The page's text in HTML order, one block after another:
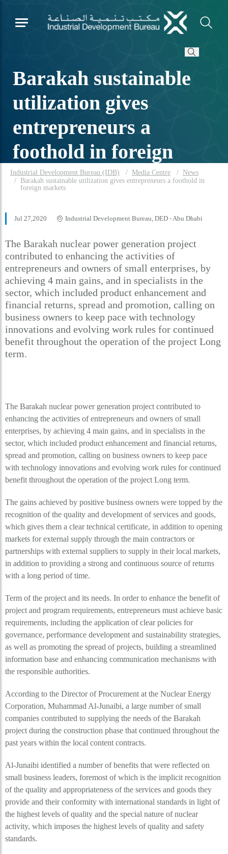
Barakah sustainable
utilization gives
entrepreneurs a
foothold in foreign
markets
Industrial Development Bureau (IDB) Media Centre
News
Barakah sustainable utilization gives entrepreneurs a foothold in
foreign markets
Jul 27,2020 Industrial Development Bureau, DED - Abu Dhabi
The Barakah nuclear power generation project
contributed to enhancing the activities of
entrepreneurs and owners of small enterprises, by
achieving 4 main gains, and in specialists in the
sector, which included product enhancement and
financial returns, spread and promotion, calling on
business owners to keep pace with technology
innovations and evolving work rules for continued
benefit throughout the operation of the project Long
term.
The Barakah nuclear power generation project contributed to
enhancing the activities of entrepreneurs and owners of small
enterprises, by achieving 4 main gains, and in specialists in the
sector, which included product enhancement and financial returns,
spread and promotion, calling on business owners to keep pace
with technology innovations and evolving work rules for continued
benefit throughout the operation of the project Long term.
The gains achieved by positive business owners were topped by the
recognition of the quality and development of services and goods,
which gives them a clear technical certificate, in addition to opening
markets for external supply through the main contractors or
partnerships with external suppliers to supply in their local markets,
in addition to providing a strong and continuous source of returns
with a long period of time.
Term of the project and its needs. In order to enhance the benefit of
project and program requirements, entrepreneurs must achieve basic
requirements, including the application of clear policies for
governance, performance development and sustainability strategies,
as well as promoting the spread of projects, building a streamlined
information base and enhancing communication mechanisms with
the responsible authorities.
According to the Director of Procurement at the Nuclear Energy
Corporation, Muhammad Al-Junaibi, a large number of small
companies contributed to supplying the needs of the Barakah
project during the construction phase that continued throughout the
past years within the local content contracts.
Al-Junaibi identified a number of benefits that were reflected on
small business leaders, foremost of which is the implicit recognition
of the quality and appropriateness of the services and goods they
provide and their conformity with international standards in light of
the highest levels of quality and the special nature of nuclear
activity, which imposes the highest levels of quality and safety
standards.